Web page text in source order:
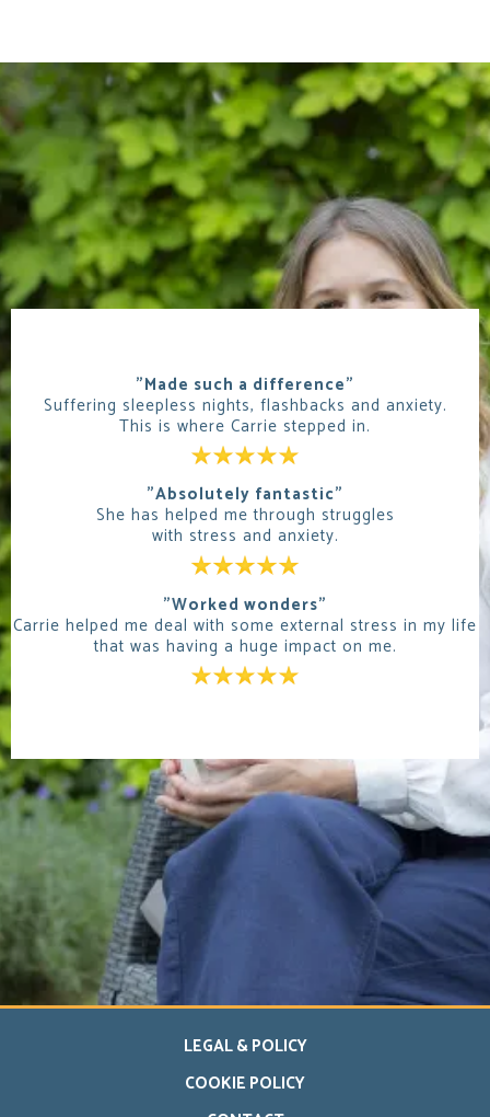
"Made such a difference"
Suffering sleepless nights, flashbacks and anxiety.
This is where Carrie stepped in.
"Absolutely fantastic"
She has helped me through struggles
with stress and anxiety.
"Worked wonders"
Carrie helped me deal with some external stress in my life
that was having a huge impact on me.
LEGAL & POLICY
COOKIE POLICY